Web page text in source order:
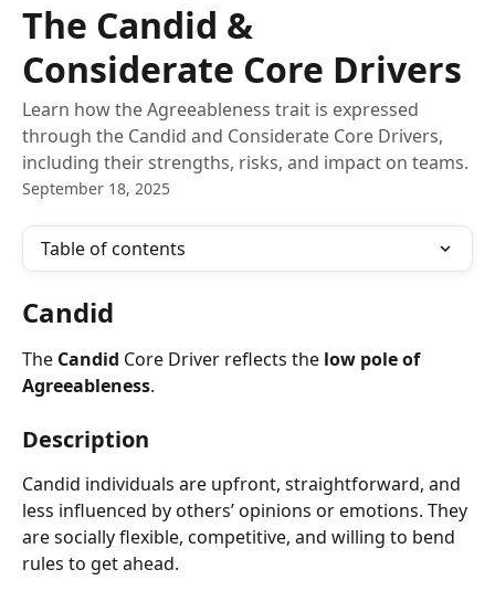
The Candid &
Considerate Core Drivers
Learn how the Agreeableness trait is expressed
through the Candid and Considerate Core Drivers,
including their strengths, risks, and impact on teams.
September 18, 2025
Table of contents
Candid
The Candid Core Driver reflects the low pole of
Agreeableness.
Description
Candid individuals are upfront, straightforward, and
less influenced by others’ opinions or emotions. They
are socially flexible, competitive, and willing to bend
rules to get ahead.